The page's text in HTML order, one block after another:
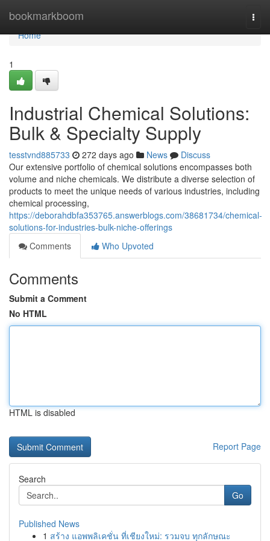
bookmarkboom
Home
Home
1
Industrial Chemical Solutions:
Bulk & Specialty Supply
tesstvnd885733 272 days ago News
Discuss
Our extensive portfolio of chemical solutions encompasses both
volume and niche chemicals. We distribute a diverse selection of
products to meet the unique needs of various industries, including
chemical processing,
https://deborahdbfa353765.answerblogs.com/38681734/chemical-
solutions-for-industries-bulk-niche-offerings
Comments
Who Upvoted
Comments
Submit a Comment
No HTML
HTML is disabled
Report Page
Search
Go
Published News
1 สร้าง แอพพลิเคชั่น ที่เชียงใหม่: รวมจบ ทุกลักษณะ